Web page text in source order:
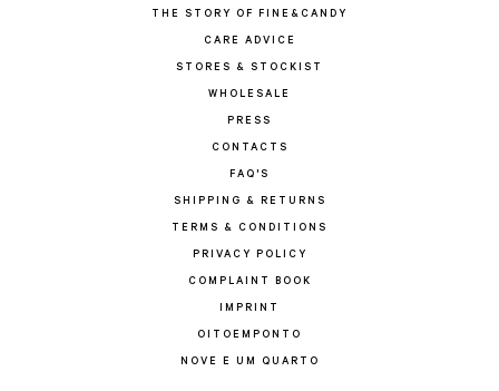
THE STORY OF FINE&CANDY
CARE ADVICE
STORES & STOCKIST
WHOLESALE
PRESS
CONTACTS
FAQ'S
SHIPPING & RETURNS
TERMS & CONDITIONS
PRIVACY POLICY
COMPLAINT BOOK
IMPRINT
OITOEMPONTO
NOVE E UM QUARTO